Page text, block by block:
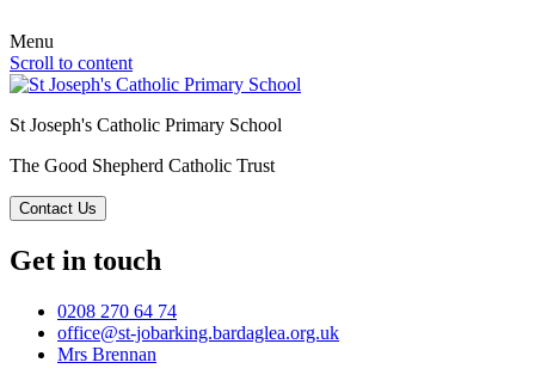
Menu
Scroll to content
St Joseph's Catholic Primary School
The Good Shepherd Catholic Trust
Contact Us
Get in touch
0208 270 64 74
office@st-jobarking.bardaglea.org.uk
Mrs Brennan